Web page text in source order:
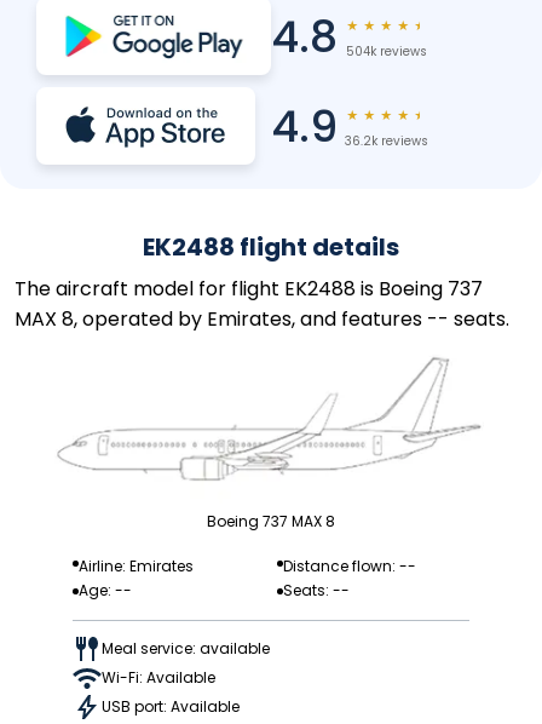
4.8 ★ ★ ★ ★ ★
504k reviews
4.9 ★ ★ ★ ★ ★
36.2k reviews
EK2488 flight details
The aircraft model for flight EK2488 is Boeing 737
MAX 8, operated by Emirates, and features -- seats.
Boeing 737 MAX 8
Airline: Emirates
Distance flown: --
Age: --
Seats: --
Meal service: available
Wi-Fi: Available
USB port: Available